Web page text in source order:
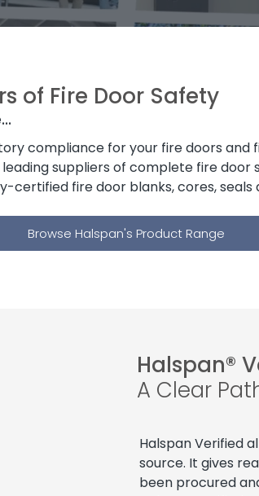
of Fire Door Safety
compliance for your fire doors and
suppliers of complete fire door
certified fire door blanks, cores, seals
Browse Halspan's Product Range
Halspan®
A Clear
Halspan Verified
source. It gives
been procured